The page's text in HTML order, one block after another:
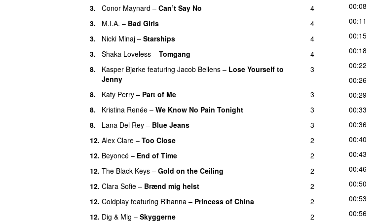
3.
Conor Maynard – Can’t Say No
4
3.
M.I.A. – Bad Girls
4
3.
Nicki Minaj – Starships
4
3.
Shaka Loveless – Tomgang
4
8.
Kasper Bjørke featuring Jacob Bellens – Lose Yourself to
Jenny
3
8. Katy Perry – Part of Me
3
8.
Kristina Renée – We Know No Pain Tonight
3
8.
Lana Del Rey – Blue Jeans
3
12. Alex Clare – Too Close
2
12. Beyoncé – End of Time
2
12. The Black Keys – Gold on the Ceiling
2
12. Clara Sofie – Brænd mig helst
2
12. Coldplay featuring Rihanna – Princess of China
2
12. Dig & Mig – Skyggerne
2
00:08
00:11
00:15
00:18
00:22
00:26
00:29
00:33
00:36
00:40
00:43
00:46
00:50
00:53
00:56